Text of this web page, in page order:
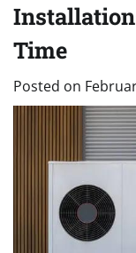
Time
Posted on